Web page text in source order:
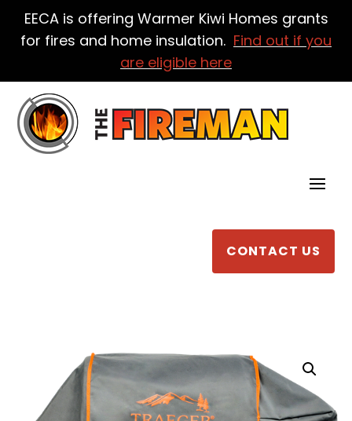
EECA is offering Warmer Kiwi Homes grants
for fires and home insulation. Find out if you
are eligible here
CONTACT US